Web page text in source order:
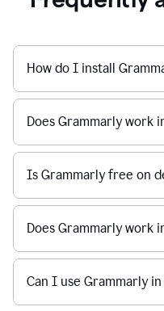
How do I install
Does Grammarly work
Is Grammarly free on
Does Grammarly work
Can I use Grammarly